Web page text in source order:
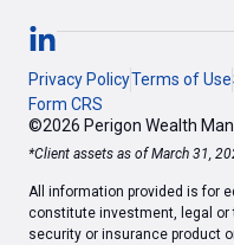
Privacy PolicyTerms of Use
Form CRS
©2026 Perigon Wealth
*Client assets as of March 31,
All information provided is for
constitute investment, legal or
security or insurance product